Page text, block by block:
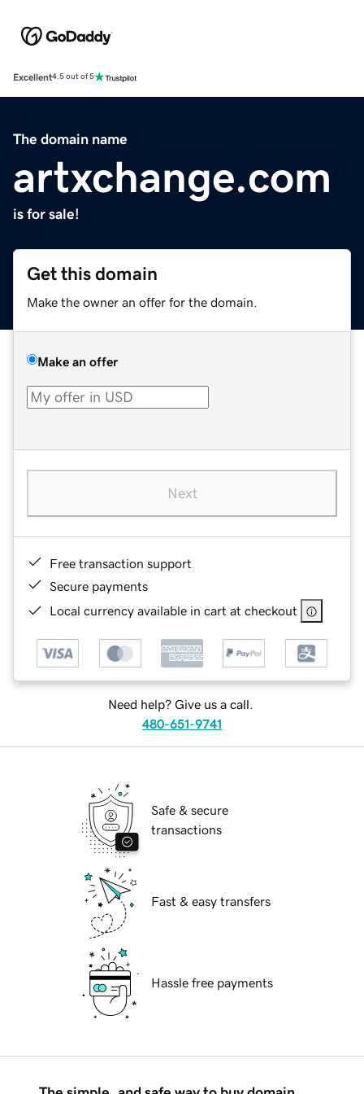
Excellent4.5 out of 5
The domain name
artxchange.com
is for sale!
Get this domain
Make the owner an offer for the domain.
Make an offer
Next
Free transaction support
Secure payments
Local currency available in cart at checkout
Need help? Give us a call.
480-651-9741
Safe & secure
transactions
Fast & easy transfers
Hassle free payments